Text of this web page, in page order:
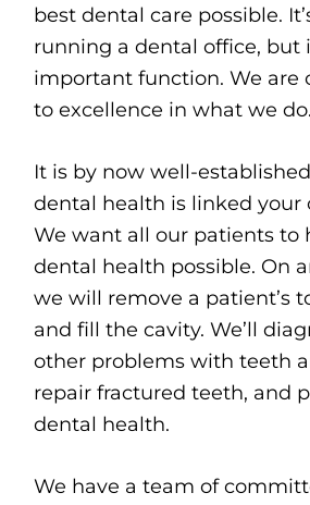
best dental care possible.
running a dental office, but
important function. We
to excellence in what we do.
It is by now well-
dental health is linked your
We want all our patients to
dental health possible. On
we will remove a patient’s
and fill the cavity. We’ll
other problems with teeth
repair fractured teeth, and
dental health.
We have a team of